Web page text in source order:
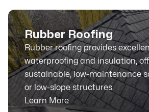
Rubber Roofing
Rubber roofing provides
waterproofing and insulation,
sustainable, low-maintenance
or low-slope structures.
Learn More